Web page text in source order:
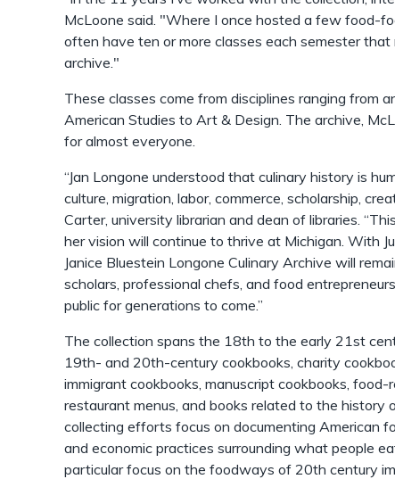
McLoone said. "Where I once hosted a few food-
often have ten or more classes each semester that
archive."
These classes come from disciplines ranging from
American Studies to Art & Design. The archive,
for almost everyone.
“Jan Longone understood that culinary history is
culture, migration, labor, commerce, scholarship,
Carter, university librarian and dean of libraries.
her vision will continue to thrive at Michigan. With
Janice Bluestein Longone Culinary Archive will
scholars, professional chefs, and food
public for generations to come.”
The collection spans the 18th to the early 21st
19th- and 20th-century cookbooks, charity
immigrant cookbooks, manuscript cookbooks,
restaurant menus, and books related to the history
collecting efforts focus on documenting American
and economic practices surrounding what people
particular focus on the foodways of 20th century